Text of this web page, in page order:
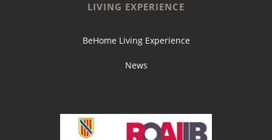
LIVING EXPERIENCE
BeHome Living Experience
News